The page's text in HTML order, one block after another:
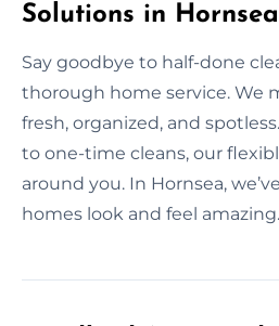
Solutions in Hornsea
Say goodbye to half-done
thorough home service. We
fresh, organized, and
to one-time cleans, our
around you. In Hornsea,
homes look and feel amazing.